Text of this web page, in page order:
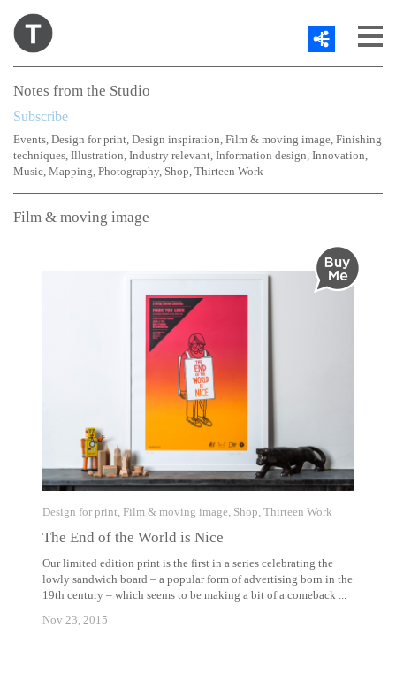
Share
Work
Contact
Blog
Twitter
Notes from the Studio
Subscribe
Events, Design for print, Design inspiration, Film & moving image, Finishing
techniques, Illustration, Industry relevant, Information design, Innovation,
Music, Mapping, Photography, Shop, Thirteen Work
Film & moving image
Design for print Film & moving image Shop ,Thirteen Work
The End of the World is Nice
Our limited edition print is the first in a series celebrating the
lowly sandwich board – a popular form of advertising born in the
19th century – which seems to be making a bit of a comeback ...
Nov 23, 2015